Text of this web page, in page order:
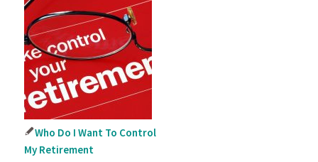
Who Do I Want To Control
My Retirement